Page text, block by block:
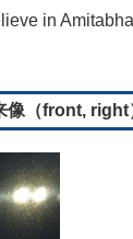
in
（front, right